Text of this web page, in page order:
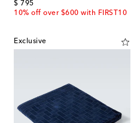
$ 795
original price
10% off over $600 with FIRST10
Exclusive